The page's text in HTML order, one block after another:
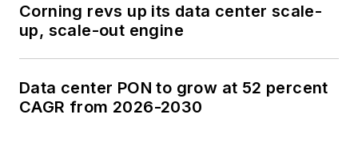
Corning revs up its data center scale-
up, scale-out engine
Data center PON to grow at 52 percent
CAGR from 2026-2030